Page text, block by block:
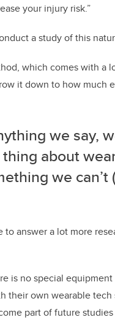
your injury risk.”
a study of this
which comes with a
it down to how much
we say,
about
we
to answer a lot more
is no special
their own wearable tech
part of future